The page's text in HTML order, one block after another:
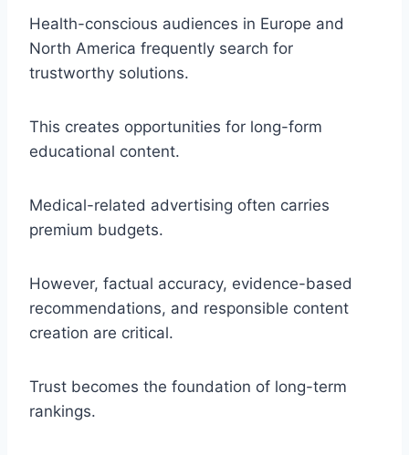
Health-conscious audiences in Europe and
North America frequently search for
trustworthy solutions.
This creates opportunities for long-form
educational content.
Medical-related advertising often carries
premium budgets.
However, factual accuracy, evidence-based
recommendations, and responsible content
creation are critical.
Trust becomes the foundation of long-term
rankings.